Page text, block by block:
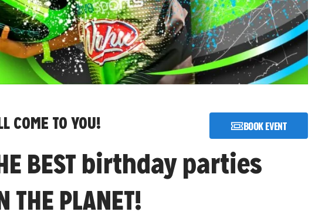
COME TO YOU! BOOK EVENT
BEST birthday parties
THE PLANET!